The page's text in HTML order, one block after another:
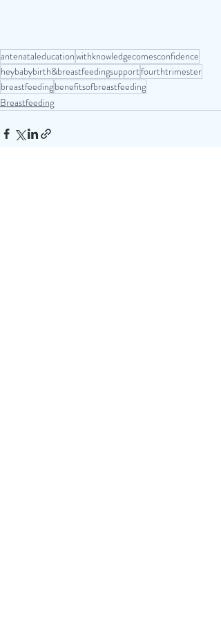
antenataleducationwithknowledgecomesconfidence
heybabybirth&breastfeedingsupportfourthtrimester
breastfeedingbenefitsofbreastfeeding
Breastfeeding